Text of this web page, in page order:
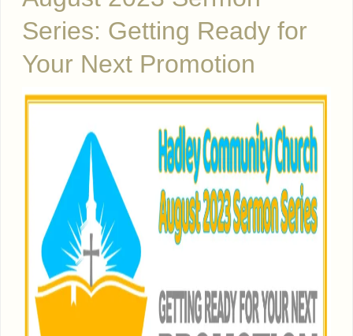
Series: Getting Ready for
Your Next Promotion